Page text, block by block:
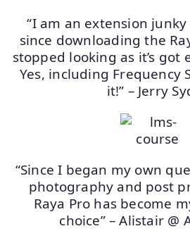
“I am an extension
since downloading the
stopped looking as it’s got
Yes, including Frequency
it!” – Jerry
“Since I began my own
photography and post
Raya Pro has become
choice” – Alistair @